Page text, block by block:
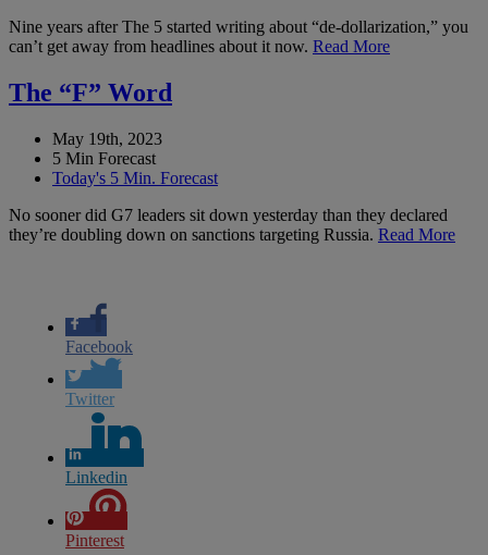
Nine years after The 5 started writing about “de-dollarization,” you
can’t get away from headlines about it now. Read More
The “F” Word
May 19th, 2023
5 Min Forecast
Today's 5 Min. Forecast
No sooner did G7 leaders sit down yesterday than they declared
they’re doubling down on sanctions targeting Russia. Read More
Facebook
Twitter
Linkedin
Pinterest